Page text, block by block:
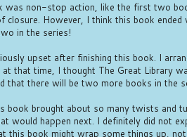
was non-stop action, like the first two
closure. However, I think this book
in the series!
upset after finishing this book. I
at that time, I thought The Great Library
that there will be two more books in the
book brought about so many twists and
would happen next. I definitely did not
this book might wrap some things up,